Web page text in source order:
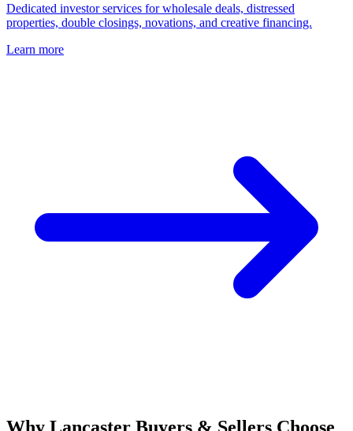
Dedicated investor services for wholesale deals, distressed
properties, double closings, novations, and creative financing.
Learn more